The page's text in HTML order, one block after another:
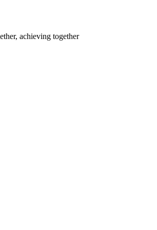
achieving together